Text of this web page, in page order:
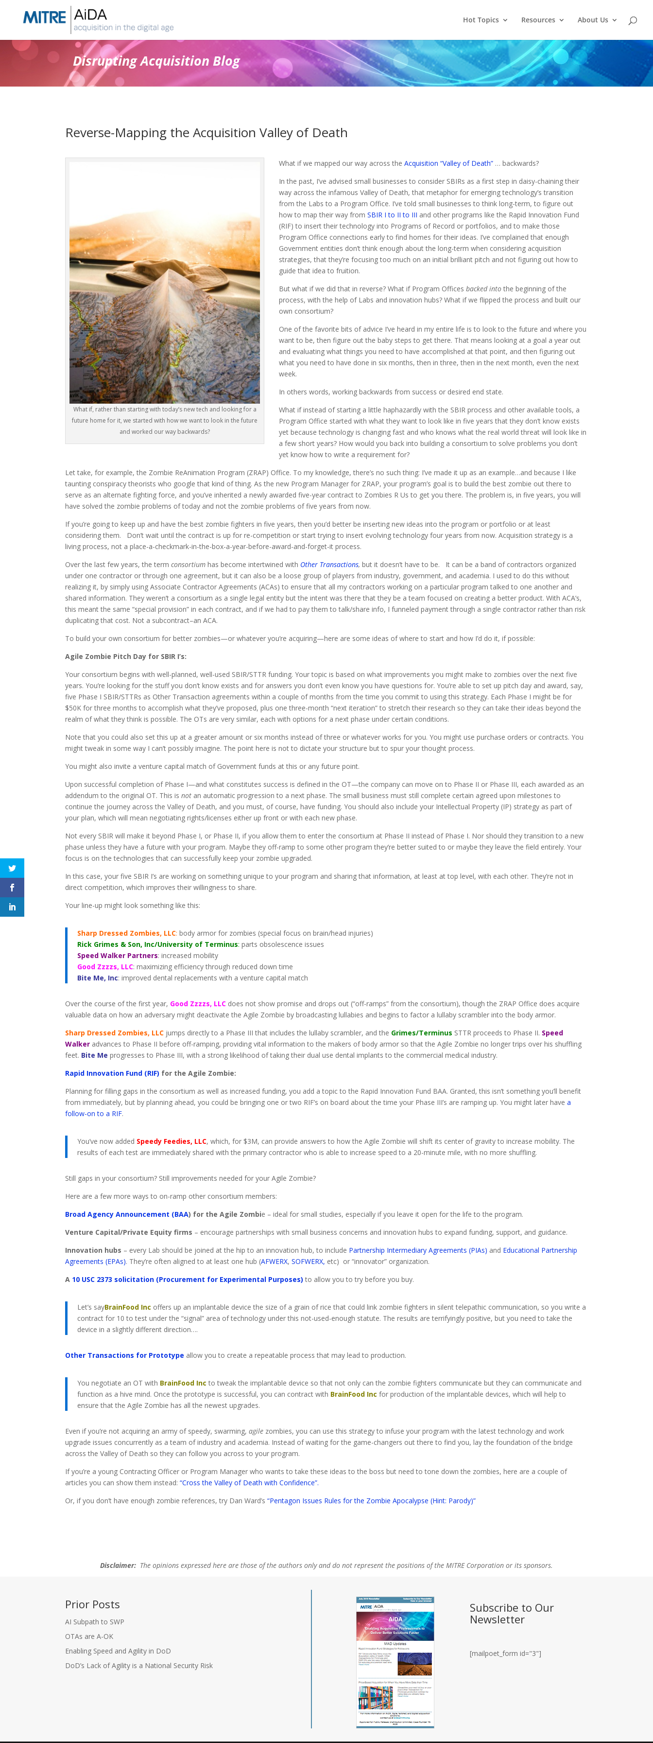
content
Hot Topics Resources About Us
Disrupting Acquisition Blog
Reverse-Mapping the Acquisition Valley of Death
What if, rather than starting with today’s new tech and looking for a
future home for it, we started with how we want to look in the future
and worked our way backwards?
What if we mapped our way across theAcquisition “Valley of Death” … backwards?
In the past, I’ve advised small businesses to consider SBIRs as a first step in daisy-chaining their
way across the infamous Valley of Death, that metaphor for emerging technology’s transition
from the Labs to a Program Office. I’ve told small businesses to think long-term, to figure out
how to map their way fromSBIR I to II to III and other programs like the Rapid Innovation Fund
(RIF) to insert their technology into Programs of Record or portfolios, and to make those
Program Office connections early to find homes for their ideas. I’ve complained that enough
Government entities don’t think enough about the long-term when considering acquisition
strategies, that they’re focusing too much on an initial brilliant pitch and not figuring out how to
guide that idea to fruition.
But what if we did that in reverse? What if Program Officesbacked intothe beginning of the
process, with the help of Labs and innovation hubs? What if we flipped the process and built our
own consortium?
One of the favorite bits of advice I’ve heard in my entire life is to look to the future and where you
want to be, then figure out the baby steps to get there. That means looking at a goal a year out
and evaluating what things you need to have accomplished at that point, and then figuring out
what you need to have done in six months, then in three, then in the next month, even the next
week.
In others words, working backwards from success or desired end state.
What if instead of starting a little haphazardly with the SBIR process and other available tools, a
Program Office started with what they want to look like in five years that they don’t know exists
yet because technology is changing fast and who knows what the real world threat will look like in
a few short years? How would you back into building a consortium to solve problems you don’t
yet know how to write a requirement for?
Let take, for example, the Zombie ReAnimation Program (ZRAP) Office. To my knowledge, there’s no such thing: I’ve made it up as an example…and because I like
taunting conspiracy theorists who google that kind of thing. As the new Program Manager for ZRAP, your program’s goal is to build the best zombie out there to
serve as an alternate fighting force, and you’ve inherited a newly awarded five-year contract to Zombies R Us to get you there. The problem is, in five years, you will
have solved the zombie problems of today and not the zombie problems of five years from now.
If you’re going to keep up and have the best zombie fighters in five years, then you’d better be inserting new ideas into the program or portfolio or at least
considering them. Don’t wait until the contract is up for re-competition or start trying to insert evolving technology four years from now. Acquisition strategy is a
living process, not a place-a-checkmark-in-the-box-a-year-before-award-and-forget-it process.
Over the last few years, the termconsortium has become intertwined with Other Transactions,but it doesn’t have to be. It can be a band of contractors organized
under one contractor or through one agreement, but it can also be a loose group of players from industry, government, and academia. I used to do this without
realizing it, by simply using Associate Contractor Agreements (ACAs) to ensure that all my contractors working on a particular program talked to one another and
shared information. They weren’t a consortium as a single legal entity but the intent was there that they be a team focused on creating a better product. With ACA’s,
this meant the same “special provision” in each contract, and if we had to pay them to talk/share info, I funneled payment through a single contractor rather than risk
duplicating that cost. Not a subcontract–an ACA.
To build your own consortium for better zombies—or whatever you’re acquiring—here are some ideas of where to start and how I’d do it, if possible:
Agile Zombie Pitch Day for SBIR I’s:
Your consortium begins with well-planned, well-used SBIR/STTR funding. Your topic is based on what improvements you might make to zombies over the next five
years. You’re looking for the stuff you don’t know exists and for answers you don’t even know you have questions for. You’re able to set up pitch day and award, say,
five Phase I SBIR/STTRs as Other Transaction agreements within a couple of months from the time you commit to using this strategy. Each Phase I might be for
$50K for three months to accomplish what they’ve proposed, plus one three-month “next iteration” to stretch their research so they can take their ideas beyond the
realm of what they think is possible. The OTs are very similar, each with options for a next phase under certain conditions.
Note that you could also set this up at a greater amount or six months instead of three or whatever works for you. You might use purchase orders or contracts. You
might tweak in some way I can’t possibly imagine. The point here is not to dictate your structure but to spur your thought process.
You might also invite a venture capital match of Government funds at this or any future point.
Upon successful completion of Phase I—and what constitutes success is defined in the OT—the company can move on to Phase II or Phase III, each awarded as an
addendum to the original OT. This isnot an automatic progression to a next phase. The small business must still complete certain agreed upon milestones to
continue the journey across the Valley of Death, and you must, of course, have funding. You should also include your Intellectual Property (IP) strategy as part of
your plan, which will mean negotiating rights/licenses either up front or with each new phase.
Not every SBIR will make it beyond Phase I, or Phase II, if you allow them to enter the consortium at Phase II instead of Phase I. Nor should they transition to a new
phase unless they have a future with your program. Maybe they off-ramp to some other program they’re better suited to or maybe they leave the field entirely. Your
focus is on the technologies that can successfully keep your zombie upgraded.
In this case, your five SBIR I’s are working on something unique to your program and sharing that information, at least at top level, with each other. They’re not in
direct competition, which improves their willingness to share.
Your line-up might look something like this:
Sharp Dressed Zombies, LLC: body armor for zombies (special focus on brain/head injuries)
Rick Grimes & Son, Inc/University of Terminus: parts obsolescence issues
Speed Walker Partners: increased mobility
Good Zzzzs, LLC: maximizing efficiency through reduced down time
Bite Me, Inc: improved dental replacements with a venture capital match
Over the course of the first year, Good Zzzzs, LLC does not show promise and drops out (“off-ramps” from the consortium), though the ZRAP Office does acquire
valuable data on how an adversary might deactivate the Agile Zombie by broadcasting lullabies and begins to factor a lullaby scrambler into the body armor.
Sharp Dressed Zombies, LLC jumps directly to a Phase III that includes the lullaby scrambler, and the Grimes/Terminus STTR proceeds to Phase II. Speed
Walker advances to Phase II before off-ramping, providing vital information to the makers of body armor so that the Agile Zombie no longer trips over his shuffling
feet. Bite Me progresses to Phase III, with a strong likelihood of taking their dual use dental implants to the commercial medical industry.
Rapid Innovation Fund (RIF) for the Agile Zombie:
Planning for filling gaps in the consortium as well as increased funding, you add a topic to the Rapid Innovation Fund BAA. Granted, this isn’t something you’ll benefit
from immediately, but by planning ahead, you could be bringing one or two RIF’s on board about the time your Phase III’s are ramping up. You might later havea
follow-on to a RIF.
You’ve now added Speedy Feedies, LLC, which, for $3M, can provide answers to how the Agile Zombie will shift its center of gravity to increase mobility. The
results of each test are immediately shared with the primary contractor who is able to increase speed to a 20-minute mile, with no more shuffling.
Still gaps in your consortium? Still improvements needed for your Agile Zombie?
Here are a few more ways to on-ramp other consortium members:
Broad Agency Announcement (BAA) for the Agile Zombie – ideal for small studies, especially if you leave it open for the life to the program.
Venture Capital/Private Equity firms – encourage partnerships with small business concerns and innovation hubs to expand funding, support, and guidance.
Innovation hubs – every Lab should be joined at the hip to an innovation hub, to include Partnership Intermediary Agreements (PIAs) and Educational Partnership
Agreements (EPAs). They’re often aligned to at least one hub (AFWERX,SOFWERX, etc) or “innovator” organization.
A 10 USC 2373 solicitation (Procurement for Experimental Purposes) to allow you to try before you buy.
Let’s sayBrainFood Inc offers up an implantable device the size of a grain of rice that could link zombie fighters in silent telepathic communication, so you write a
contract for 10 to test under the “signal” area of technology under this not-used-enough statute. The results are terrifyingly positive, but you need to take the
device in a slightly different direction….
Other Transactions for Prototype allow you to create a repeatable process that may lead to production.
You negotiate an OT with BrainFood Inc to tweak the implantable device so that not only can the zombie fighters communicate but they can communicate and
function as a hive mind. Once the prototype is successful, you can contract with BrainFood Inc for production of the implantable devices, which will help to
ensure that the Agile Zombie has all the newest upgrades.
Even if you’re not acquiring an army of speedy, swarming,agile zombies, you can use this strategy to infuse your program with the latest technology and work
upgrade issues concurrently as a team of industry and academia. Instead of waiting for the game-changers out there to find you, lay the foundation of the bridge
across the Valley of Death so they can follow you across to your program.
If you’re a young Contracting Officer or Program Manager who wants to take these ideas to the boss but need to tone down the zombies, here are a couple of
articles you can show them instead:“Cross the Valley of Death with Confidence”.
Or, if you don’t have enough zombie references, try Dan Ward’s“Pentagon Issues Rules for the Zombie Apocalypse (Hint: Parody)”
Disclaimer: The opinions expressed here are those of the authors only and do not represent the positions of the MITRE Corporation or its sponsors.
Prior Posts
AI Subpath to SWP
OTAs are A-OK
Enabling Speed and Agility in DoD
DoD’s Lack of Agility is a National Security Risk
Subscribe to Our
Newsletter
[mailpoet_form id="3"]